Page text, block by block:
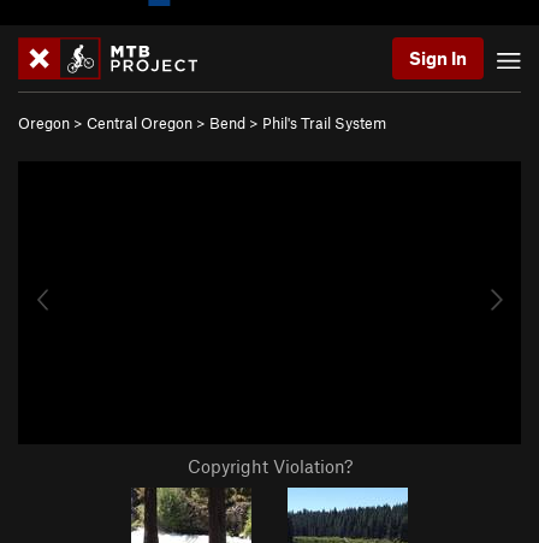
Sign In
Oregon > Central Oregon > Bend > Phil's Trail System
Copyright Violation?